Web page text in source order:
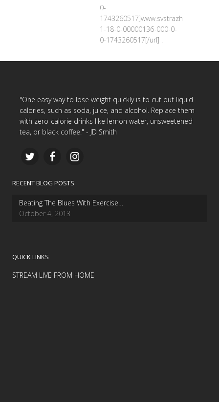
0-
1-18-0-00000136-000-0-
0-1743260517[/url] .
"One easy way to lose weight quickly is to cut out liquid
calories, such as soda, juice, and alcohol. Replace them
with zero-calorie drinks like lemon water, unsweetened
tea, or black coffee." - JD Smith
RECENT BLOG POSTS
Beating The Blues With Exercise…
October 4, 2013
QUICK LINKS
STREAM LIVE FROM HOME